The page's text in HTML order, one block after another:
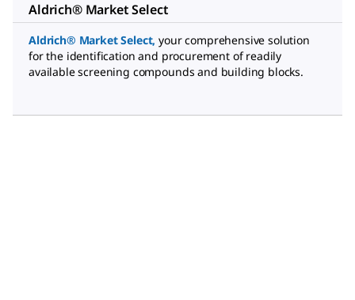
Aldrich® Market Select
Aldrich® Market Select, your comprehensive solution
for the identification and procurement of readily
available screening compounds and building blocks.